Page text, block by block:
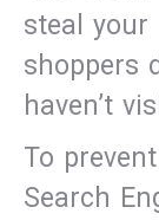
steal your
shoppers
haven’t
To
Search